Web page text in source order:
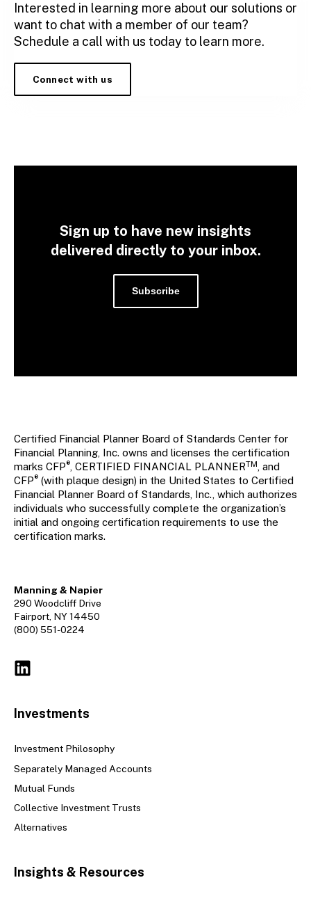
Interested in learning more about our solutions or
want to chat with a member of our team?
Schedule a call with us today to learn more.
Connect with us
Sign up to have new insights
delivered directly to your inbox.
Subscribe
Certified Financial Planner Board of Standards Center for
Financial Planning, Inc. owns and licenses the certification
marks CFP®, CERTIFIED FINANCIAL PLANNERTM, and
CFP® (with plaque design) in the United States to Certified
Financial Planner Board of Standards, Inc., which authorizes
individuals who successfully complete the organization’s
initial and ongoing certification requirements to use the
certification marks.
Manning & Napier
290 Woodcliff Drive
Fairport, NY 14450
(800) 551-0224
Investments
Investment Philosophy
Separately Managed Accounts
Mutual Funds
Collective Investment Trusts
Alternatives
Insights & Resources